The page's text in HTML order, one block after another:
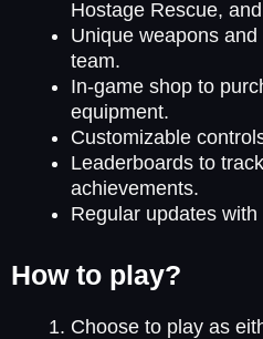
Hostage Rescue,
Unique weapons
team.
In-game shop to
equipment.
Customizable
Leaderboards to
achievements.
Regular updates
How to play?
Choose to play as